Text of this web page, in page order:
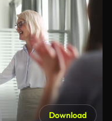
Download